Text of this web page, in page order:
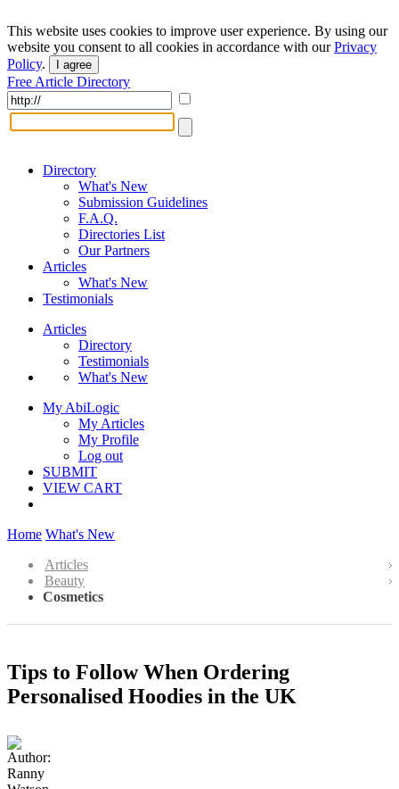
This website uses cookies to improve user experience. By using our
website you consent to all cookies in accordance with ourPrivacy
Policy. I agree
Free Article Directory
Directory
What's New
Submission Guidelines
F.A.Q.
Directories List
Our Partners
Articles
What's New
Testimonials
Articles
Directory
Testimonials
What's New
My AbiLogic
My Articles
My Profile
Log out
SUBMIT
VIEW CART
Home What's New
Articles
Beauty
Cosmetics
Tips to Follow When Ordering
Personalised Hoodies in the UK